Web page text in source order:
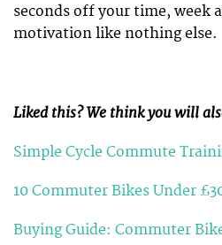
seconds off your time, week
motivation like nothing else.
Liked this? We think you will
Simple Cycle Commute
10 Commuter Bikes Under
Buying Guide: Commuter